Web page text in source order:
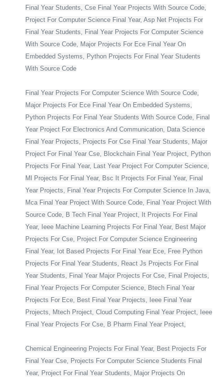
Final Year Students, Cse Final Year Projects With Source Code,
Project For Computer Science Final Year, Asp Net Projects For
Final Year Students, Final Year Projects For Computer Science
With Source Code, Major Projects For Ece Final Year On
Embedded Systems, Python Projects For Final Year Students
With Source Code
Final Year Projects For Computer Science With Source Code,
Major Projects For Ece Final Year On Embedded Systems,
Python Projects For Final Year Students With Source Code, Final
Year Project For Electronics And Communication, Data Science
Final Year Projects, Projects For Cse Final Year Students, Major
Project For Final Year Cse, Blockchain Final Year Project, Python
Projects For Final Year, Last Year Project For Computer Science,
Ml Projects For Final Year, Bsc It Projects For Final Year, Final
Year Projects, Final Year Projects For Computer Science In Java,
Mca Final Year Project With Source Code, Final Year Project With
Source Code, B Tech Final Year Project, It Projects For Final
Year, Ieee Machine Learning Projects For Final Year, Best Major
Projects For Cse, Project For Computer Science Engineering
Final Year, Iot Based Projects For Final Year Ece, Free Python
Projects For Final Year Students, React Js Projects For Final
Year Students, Final Year Major Projects For Cse, Final Projects,
Final Year Projects For Computer Science, Btech Final Year
Projects For Ece, Best Final Year Projects, Ieee Final Year
Projects, Mtech Project, Cloud Computing Final Year Project, Ieee
Final Year Projects For Cse, B Pharm Final Year Project,
Chemical Engineering Projects For Final Year, Best Projects For
Final Year Cse, Projects For Computer Science Students Final
Year, Project For Final Year Students, Major Projects On